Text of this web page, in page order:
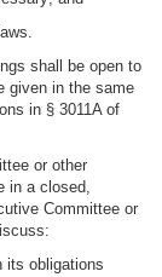
shall be open to
given in the same
in § 3011A of
or other
in a closed,
Committee or
its obligations